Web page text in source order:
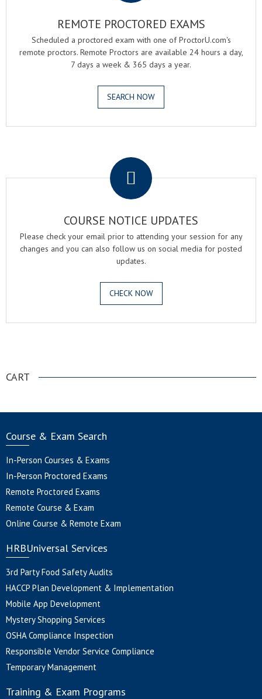
REMOTE PROCTORED EXAMS
Scheduled a proctored exam with one of ProctorU.com's
remote proctors. Remote Proctors are available 24 hours a day,
7 days a week & 365 days a year.
SEARCH NOW
COURSE NOTICE UPDATES
Please check your email prior to attending your session for any
changes and you can also follow us on social media for posted
updates.
CHECK NOW
CART
Course & Exam Search
In-Person Courses & Exams
In-Person Proctored Exams
Remote Proctored Exams
Remote Course & Exam
Online Course & Remote Exam
HRBUniversal Services
3rd Party Food Safety Audits
HACCP Plan Development & Implementation
Mobile App Development
Mystery Shopping Services
OSHA Compliance Inspection
Responsible Vendor Service Compliance
Temporary Management
Training & Exam Programs